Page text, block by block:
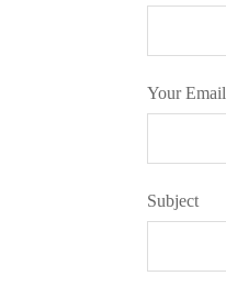
Your Email
Subject